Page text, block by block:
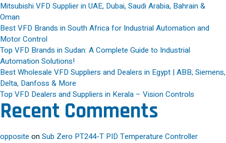
Mitsubishi VFD Supplier in UAE, Dubai, Saudi Arabia, Bahrain &
Oman
Best VFD Brands in South Africa for Industrial Automation and
Motor Control
Top VFD Brands in Sudan: A Complete Guide to Industrial
Automation Solutions!
Best Wholesale VFD Suppliers and Dealers in Egypt | ABB, Siemens,
Delta, Danfoss & More
Top VFD Dealers and Suppliers in Kerala – Vision Controls
Recent Comments
opposite onSub Zero PT244-T PID Temperature Controller